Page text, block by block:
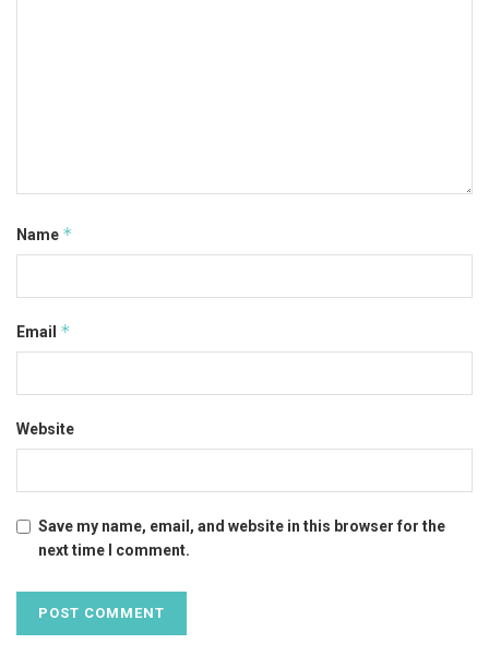
Name *
Email *
Website
Save my name, email, and website in this browser for the
next time I comment.